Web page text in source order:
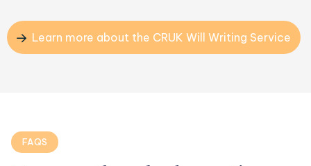
 Learn more about the CRUK Will Writing Service
FAQS